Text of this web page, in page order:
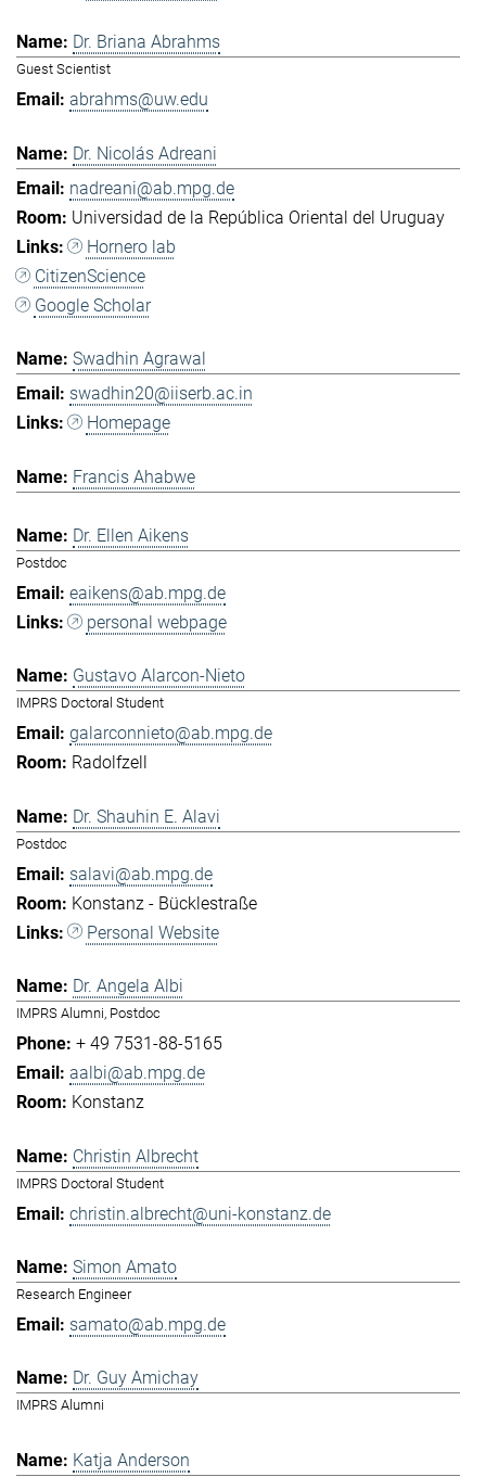
Dr. Briana Abrahms
Guest Scientist
abrahms@uw.edu
Dr. Nicolás Adreani
nadreani@ab.mpg.de
Universidad de la República Oriental del Uruguay
Hornero lab
CitizenScience
Google Scholar
Swadhin Agrawal
swadhin20@iiserb.ac.in
Homepage
Francis Ahabwe
Dr. Ellen Aikens
Postdoc
eaikens@ab.mpg.de
personal webpage
Gustavo Alarcon-Nieto
IMPRS Doctoral Student
galarconnieto@ab.mpg.de
Radolfzell
Dr. Shauhin E. Alavi
Postdoc
salavi@ab.mpg.de
Konstanz - Bücklestraße
Personal Website
Dr. Angela Albi
IMPRS Alumni, Postdoc
+ 49 7531-88-5165
aalbi@ab.mpg.de
Konstanz
Christin Albrecht
IMPRS Doctoral Student
christin.albrecht@uni-konstanz.de
Simon Amato
Research Engineer
samato@ab.mpg.de
Dr. Guy Amichay
IMPRS Alumni
Katja Anderson